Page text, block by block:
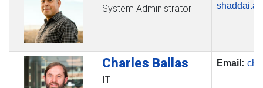
System Administrator
Charles Ballas
IT
Email: